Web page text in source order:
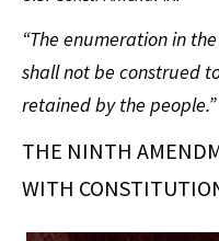
“The enumeration in
shall not be construed
retained by the people.”
THE NINTH
WITH